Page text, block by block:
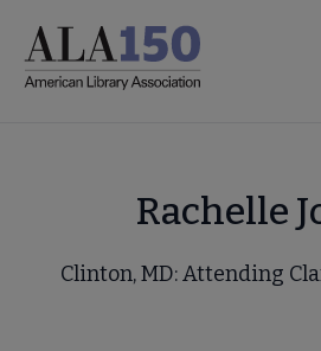
main
Rachelle
Clinton, MD: Attending